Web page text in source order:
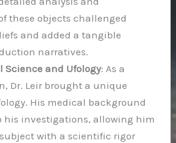
these objects challenged
and added a tangible
narratives.
Science and Ufology: As a
Dr. Leir brought a unique
His medical background
his investigations, allowing him
with a scientific rigor